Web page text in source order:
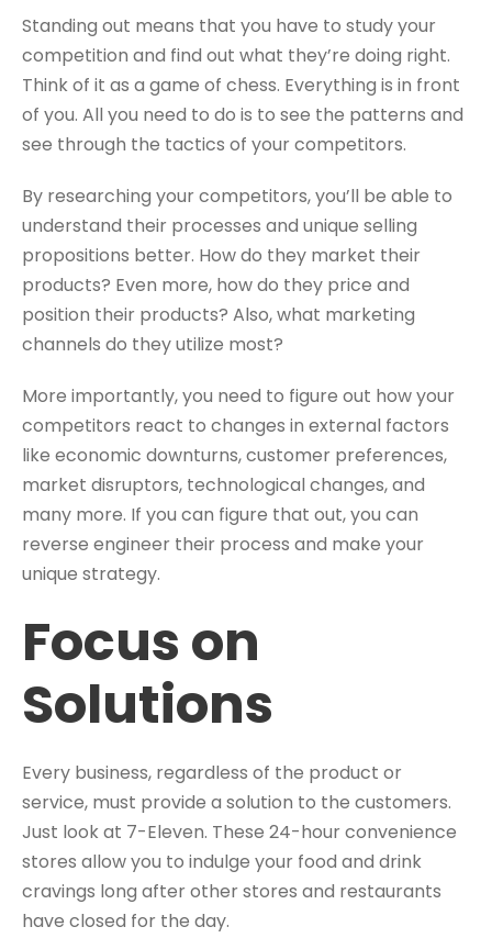
Standing out means that you have to study your
competition and find out what they’re doing right.
Think of it as a game of chess. Everything is in front
of you. All you need to do is to see the patterns and
see through the tactics of your competitors.
By researching your competitors, you’ll be able to
understand their processes and unique selling
propositions better. How do they market their
products? Even more, how do they price and
position their products? Also, what marketing
channels do they utilize most?
More importantly, you need to figure out how your
competitors react to changes in external factors
like economic downturns, customer preferences,
market disruptors, technological changes, and
many more. If you can figure that out, you can
reverse engineer their process and make your
unique strategy.
Focus on
Solutions
Every business, regardless of the product or
service, must provide a solution to the customers.
Just look at 7-Eleven. These 24-hour convenience
stores allow you to indulge your food and drink
cravings long after other stores and restaurants
have closed for the day.